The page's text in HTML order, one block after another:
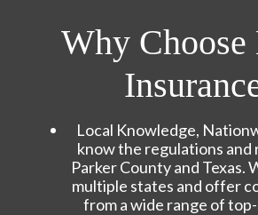
Why Choose
Local Knowledge,
know the regulations and
Parker County and Texas.
multiple states and offer
from a wide range of